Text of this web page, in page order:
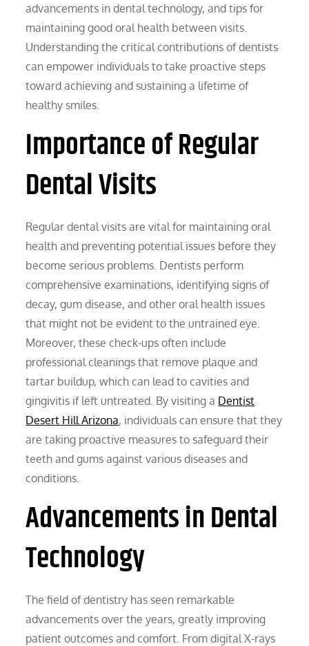
advancements in dental technology, and tips for
maintaining good oral health between visits.
Understanding the critical contributions of dentists
can empower individuals to take proactive steps
toward achieving and sustaining a lifetime of
healthy smiles.
Importance of Regular
Dental Visits
Regular dental visits are vital for maintaining oral
health and preventing potential issues before they
become serious problems. Dentists perform
comprehensive examinations, identifying signs of
decay, gum disease, and other oral health issues
that might not be evident to the untrained eye.
Moreover, these check-ups often include
professional cleanings that remove plaque and
tartar buildup, which can lead to cavities and
gingivitis if left untreated. By visiting a Dentist
Desert Hill Arizona, individuals can ensure that they
are taking proactive measures to safeguard their
teeth and gums against various diseases and
conditions.
Advancements in Dental
Technology
The field of dentistry has seen remarkable
advancements over the years, greatly improving
patient outcomes and comfort. From digital X-rays